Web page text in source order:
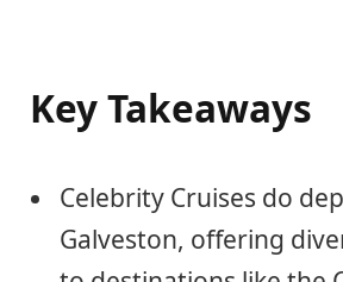
Key Takeaways
Celebrity Cruises do
Galveston, offering